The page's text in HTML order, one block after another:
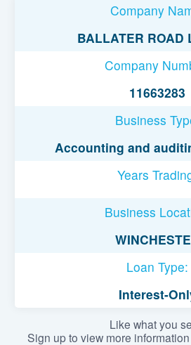
Username or Email Address
Company
BALLATER ROAD
Company
11663283
Business
Accounting and
Years
Business
Loan Type:
Interest-
Like what you
Sign up to view more